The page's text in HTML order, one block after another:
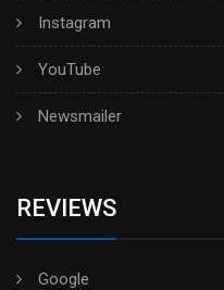
Instagram
YouTube
Newsmailer
REVIEWS
Google